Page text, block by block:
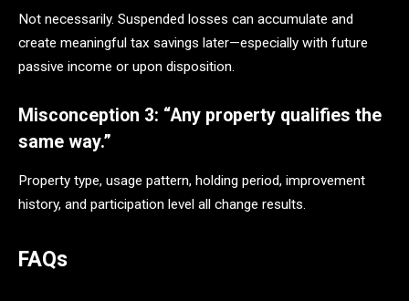
Not necessarily. Suspended losses can accumulate and
create meaningful tax savings later—especially with future
passive income or upon disposition.
Misconception 3: “Any property qualifies the
same way.”
Property type, usage pattern, holding period, improvement
history, and participation level all change results.
FAQs